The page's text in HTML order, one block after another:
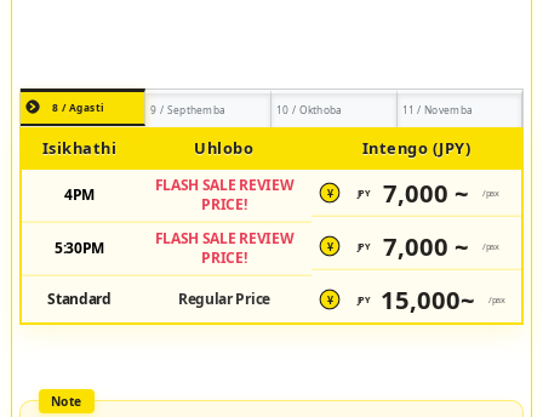
8 / Agasti 9 / Septhemba 10 / Okthoba 11 / Novemba
Isikhathi Uhlobo Intengo (JPY)
4PM
FLASH SALE REVIEW
PRICE!
¥ JPY 7,000 ~ /pax
5:30PM
FLASH SALE REVIEW
PRICE!
¥ JPY 7,000 ~ /pax
Standard Regular Price ¥ JPY 15,000~ /pax